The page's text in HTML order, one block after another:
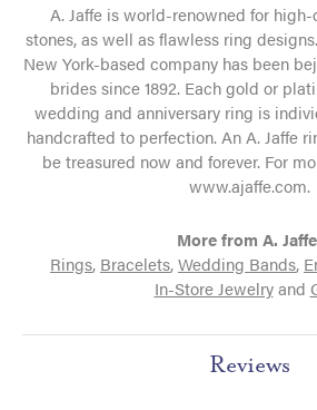
A. Jaffe is world-renowned for
stones, as well as flawless ring
New York-based company has been
brides since 1892. Each gold or
wedding and anniversary ring is
handcrafted to perfection. An A. Jaffe
be treasured now and forever. For
www.ajaffe.com.
More from A.
Rings, Bracelets,Wedding Bands,
In-Store Jewelryand
Reviews